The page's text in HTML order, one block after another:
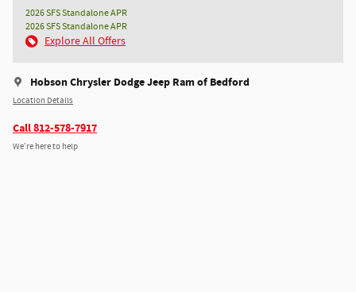
2026 SFS Standalone APR
2026 SFS Standalone APR
Explore All Offers
Hobson Chrysler Dodge Jeep Ram of Bedford
Location Details
Call 812-578-7917
We’re here to help